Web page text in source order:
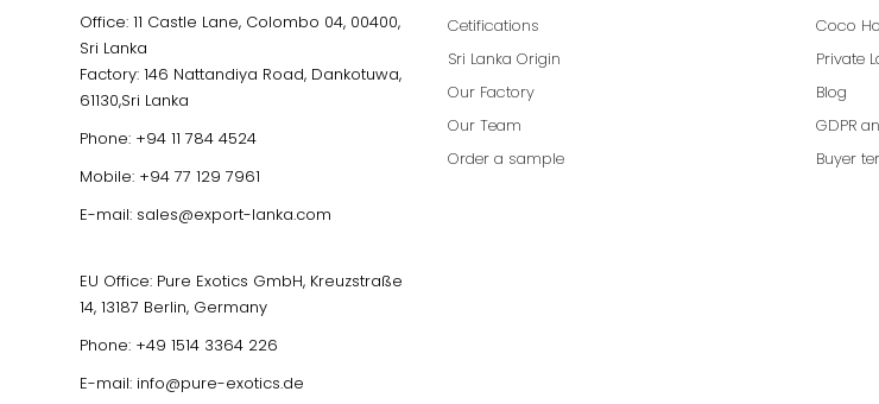
Office: 11 Castle Lane, Colombo 04, 00400,
Sri Lanka
Factory: 146 Nattandiya Road, Dankotuwa,
61130,Sri Lanka
Phone: +94 11 784 4524
Mobile: +94 77 129 7961
E-mail: sales@export-lanka.com
EU Office: Pure Exotics GmbH, Kreuzstraße
14, 13187 Berlin, Germany
Phone: +49 1514 3364 226
E-mail: info@pure-exotics.de
Cetifications
Sri Lanka Origin
Our Factory
Our Team
Order a sample
Coco
Private
Blog
GDPR
Buyer